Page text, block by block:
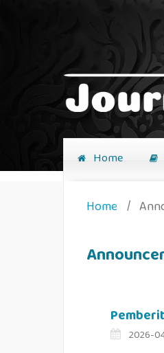
Home
Home /
2026-